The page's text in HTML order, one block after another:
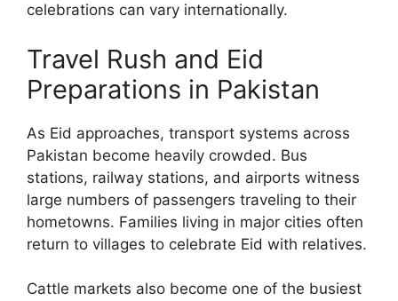
celebrations can vary internationally.
Travel Rush and Eid
Preparations in Pakistan
As Eid approaches, transport systems across
Pakistan become heavily crowded. Bus
stations, railway stations, and airports witness
large numbers of passengers traveling to their
hometowns. Families living in major cities often
return to villages to celebrate Eid with relatives.
Cattle markets also become one of the busiest